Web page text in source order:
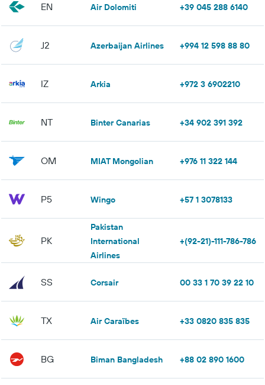
EN Air Dolomiti +39 045 288 6140
J2 Azerbaijan Airlines +994 12 598 88 80
IZ Arkia +972 3 6902210
NT Binter Canarias +34 902 391 392
OM MIAT Mongolian +976 11 322 144
P5 Wingo +57 1 3078133
PK
Pakistan
International
Airlines
+(92-21)-111-786-786
SS Corsair 00 33 1 70 39 22 10
TX Air Caraïbes +33 0820 835 835
BG Biman Bangladesh +88 02 890 1600